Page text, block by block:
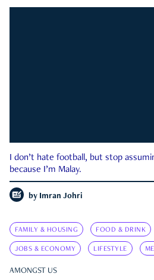
I don’t hate football, but stop
because I’m Malay.
by Imran Johri
FAMILY & HOUSING FOOD & DRINK
JOBS & ECONOMY LIFESTYLE
AMONGST US